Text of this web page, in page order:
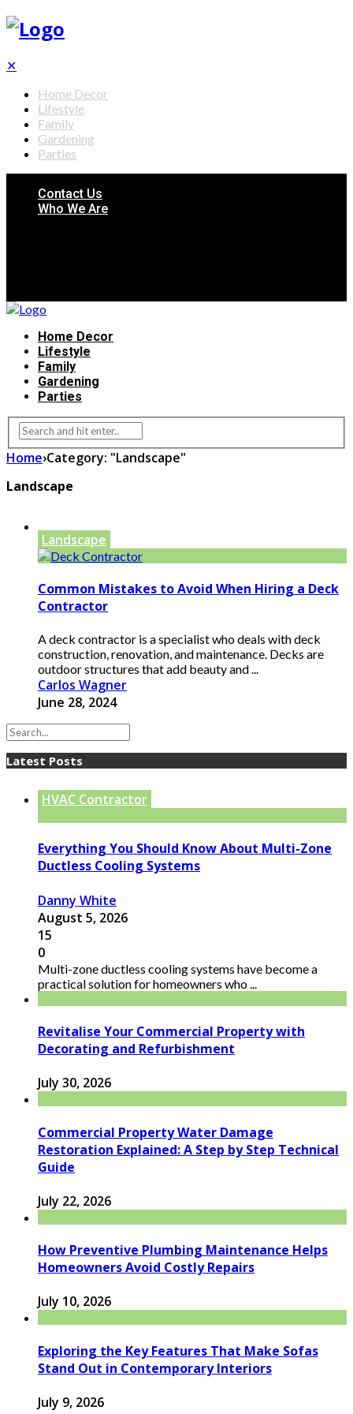
✕
Home Decor
Lifestyle
Family
Gardening
Parties
Contact Us
Who We Are
Home Decor
Lifestyle
Family
Gardening
Parties
Home›Category: "Landscape"
Landscape
Landscape
Common Mistakes to Avoid When Hiring a Deck
Contractor
A deck contractor is a specialist who deals with deck
construction, renovation, and maintenance. Decks are
outdoor structures that add beauty and ...
Carlos Wagner
June 28, 2024
Latest Posts
HVAC Contractor
Everything You Should Know About Multi-Zone
Ductless Cooling Systems
Danny White
August 5, 2026
15
0
Multi-zone ductless cooling systems have become a
practical solution for homeowners who ...
Revitalise Your Commercial Property with
Decorating and Refurbishment
July 30, 2026
Commercial Property Water Damage
Restoration Explained: A Step by Step Technical
Guide
July 22, 2026
How Preventive Plumbing Maintenance Helps
Homeowners Avoid Costly Repairs
July 10, 2026
Exploring the Key Features That Make Sofas
Stand Out in Contemporary Interiors
July 9, 2026